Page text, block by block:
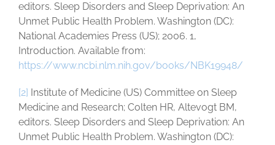
editors. Sleep Disorders and Sleep Deprivation: An
Unmet Public Health Problem. Washington (DC):
National Academies Press (US); 2006. 1,
Introduction. Available from:
https://www.ncbi.nlm.nih.gov/books/NBK19948/
[2] Institute of Medicine (US) Committee on Sleep
Medicine and Research; Colten HR, Altevogt BM,
editors. Sleep Disorders and Sleep Deprivation: An
Unmet Public Health Problem. Washington (DC):